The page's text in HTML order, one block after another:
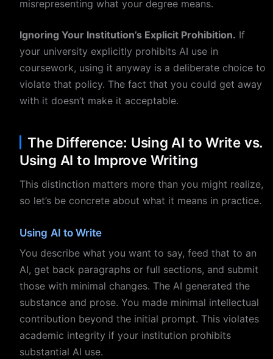
misrepresenting what your degree means.
Ignoring Your Institution’s Explicit Prohibition. If
your university explicitly prohibits AI use in
coursework, using it anyway is a deliberate choice to
violate that policy. The fact that you could get away
with it doesn’t make it acceptable.
The Difference: Using AI to Write vs.
Using AI to Improve Writing
This distinction matters more than you might realize,
so let’s be concrete about what it means in practice.
Using AI to Write
You describe what you want to say, feed that to an
AI, get back paragraphs or full sections, and submit
those with minimal changes. The AI generated the
substance and prose. You made minimal intellectual
contribution beyond the initial prompt. This violates
academic integrity if your institution prohibits
substantial AI use.